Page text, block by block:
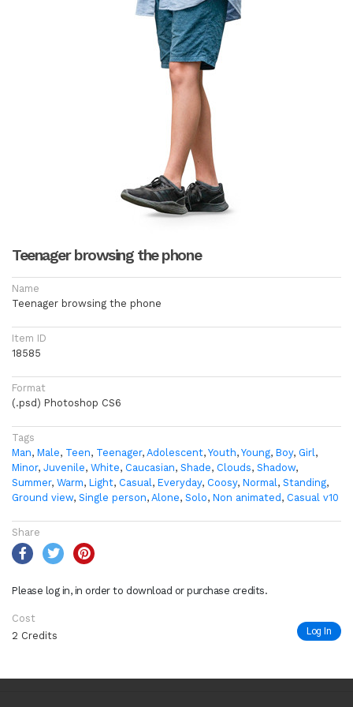
Teenager browsing the phone
Name
Teenager browsing the phone
Item ID
18585
Format
(.psd) Photoshop CS6
Tags
Man, Male, Teen, Teenager, Adolescent, Youth, Young, Boy, Girl,
Minor, Juvenile, White, Caucasian, Shade, Clouds, Shadow,
Summer, Warm, Light, Casual, Everyday, Coosy, Normal, Standing,
Ground view, Single person, Alone, Solo, Non animated , Casual v10
Share
Please log in, in order to download or purchase credits.
Cost
2 Credits
Log In